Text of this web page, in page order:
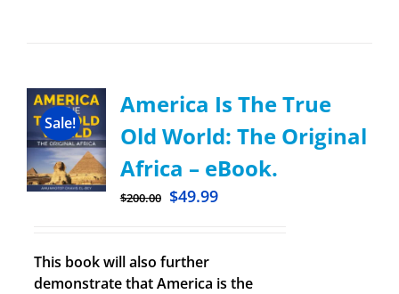
Sale!
America Is The True
Old World: The Original
Africa – eBook.
$200.00 $49.99
This book will also further
demonstrate that America is the